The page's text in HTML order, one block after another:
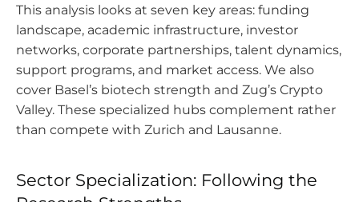
This analysis looks at seven key areas: funding
landscape, academic infrastructure, investor
networks, corporate partnerships, talent dynamics,
support programs, and market access. We also
cover Basel’s biotech strength and Zug’s Crypto
Valley. These specialized hubs complement rather
than compete with Zurich and Lausanne.
Sector Specialization: Following the